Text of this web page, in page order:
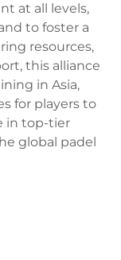
at all levels,
to foster a
resources,
this alliance
in Asia,
for players to
in top-tier
global padel